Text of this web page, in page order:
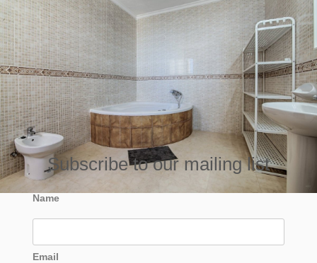
Subscribe to our mailing list
Name
Email